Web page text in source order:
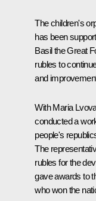
The children's
has been
Basil the Great
rubles to
and
With Maria
conducted a
people's
The
rubles for the
gave awards to
who won the